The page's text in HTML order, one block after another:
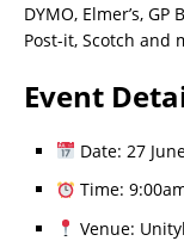
DYMO, Elmer’s,
Post-it, Scotch and
Event
Date: 27
Time:
Venue: